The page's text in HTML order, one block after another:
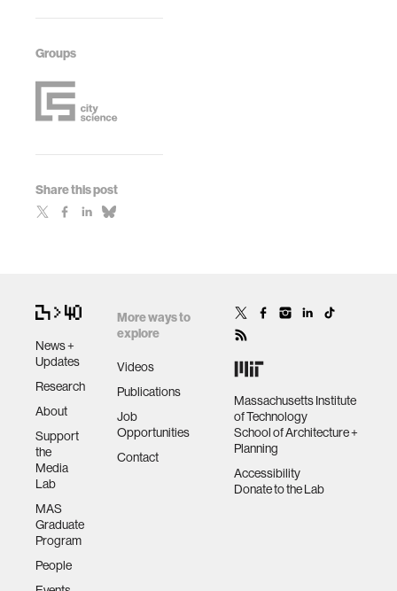
Groups
Share this post
News +
Updates
Research
About
Support
the
Media
Lab
MAS
Graduate
Program
People
More ways to
explore
Videos
Publications
Job
Opportunities
Contact
Massachusetts Institute
of Technology
School of Architecture +
Planning
Accessibility
Donate to the Lab